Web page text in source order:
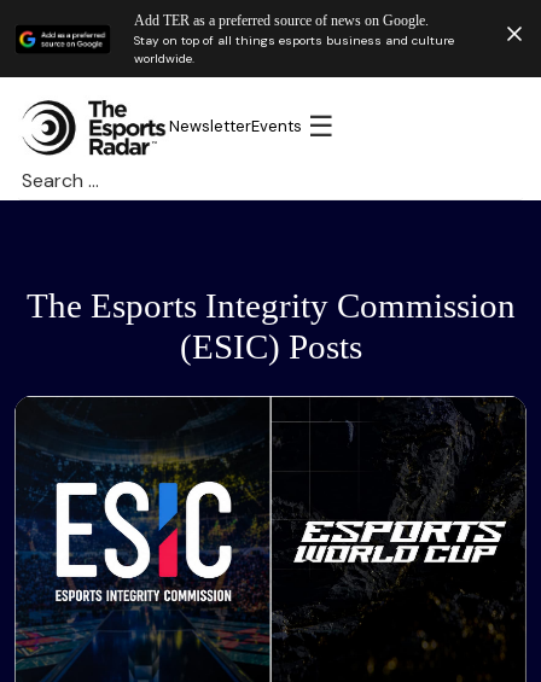
Add TER as a preferred source of news on Google.
Stay on top of all things esports business and culture
worldwide.
NewsletterEvents ☰
Search
for:
The Esports Integrity Commission
(ESIC) Posts